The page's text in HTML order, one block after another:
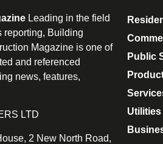
Leading in the field
reporting, Building
Magazine is one of
and referenced
news, features,
LTD
2 New North Road,
Public